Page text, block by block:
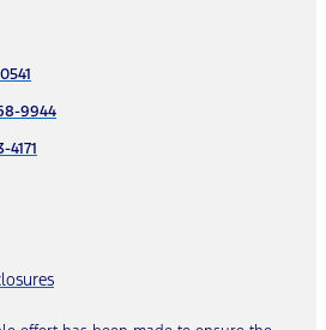
9944